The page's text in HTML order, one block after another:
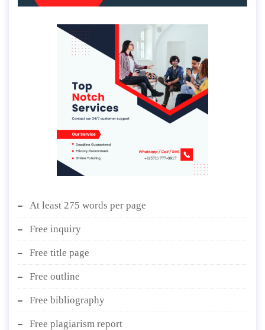
At least 275 words per page
Free inquiry
Free title page
Free outline
Free bibliography
Free plagiarism report